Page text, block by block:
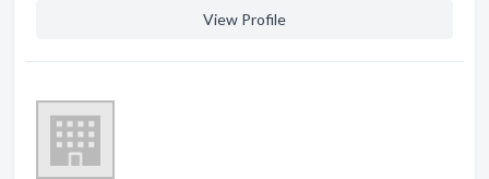
View Profile